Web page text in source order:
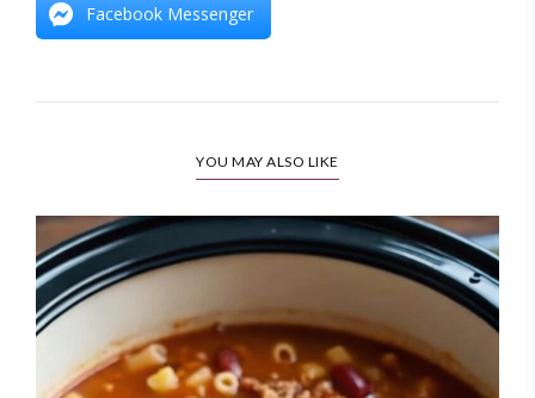
Facebook Messenger
YOU MAY ALSO LIKE